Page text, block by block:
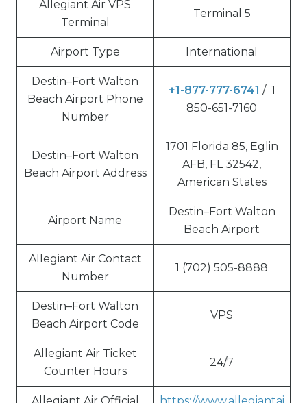
Allegiant Air VPS
Terminal
Terminal 5
Airport Type International
Destin–Fort Walton
Beach Airport Phone
Number
+1-877-777-6741 / 1
850-651-7160
Destin–Fort Walton
Beach Airport Address
1701 Florida 85, Eglin
AFB, FL 32542,
American States
Airport Name
Destin–Fort Walton
Beach Airport
Allegiant Air Contact
Number
1 (702) 505-8888
Destin–Fort Walton
Beach Airport Code
VPS
Allegiant Air Ticket
Counter Hours
24/7